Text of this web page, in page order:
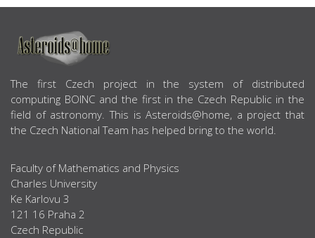
ABOUT US
The first Czech project in the system of distributed
computing BOINC and the first in the Czech Republic in the
field of astronomy. This is Asteroids@home, a project that
the Czech National Team has helped bring to the world.
Faculty of Mathematics and Physics
Charles University
Ke Karlovu 3
121 16 Praha 2
Czech Republic